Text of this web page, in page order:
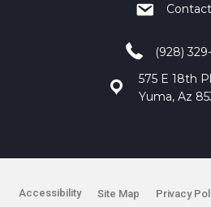
(928)
575 E 18th Pl
Yuma, Az
Accessibility Site Map Privacy